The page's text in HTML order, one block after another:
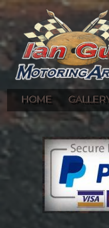
Ian Guy –
Gallery of Ian Guy's
HOME